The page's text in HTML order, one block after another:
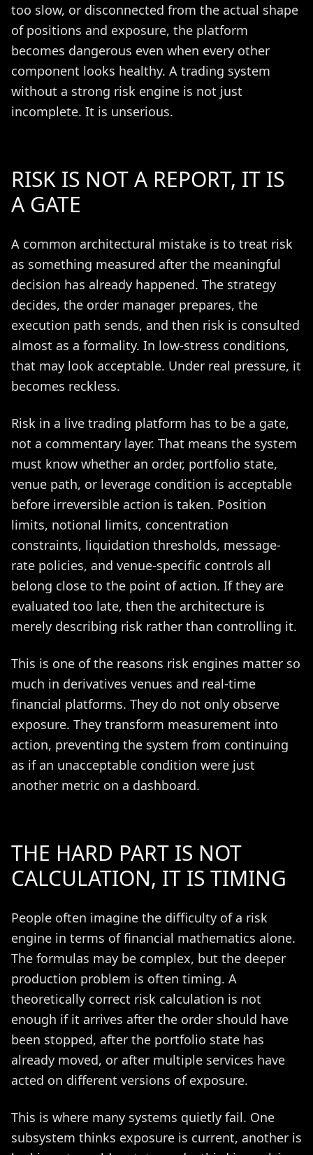
too slow, or disconnected from the actual shape
of positions and exposure, the platform
becomes dangerous even when every other
component looks healthy. A trading system
without a strong risk engine is not just
incomplete. It is unserious.
RISK IS NOT A REPORT, IT IS
A GATE
A common architectural mistake is to treat risk
as something measured after the meaningful
decision has already happened. The strategy
decides, the order manager prepares, the
execution path sends, and then risk is consulted
almost as a formality. In low-stress conditions,
that may look acceptable. Under real pressure, it
becomes reckless.
Risk in a live trading platform has to be a gate,
not a commentary layer. That means the system
must know whether an order, portfolio state,
venue path, or leverage condition is acceptable
before irreversible action is taken. Position
limits, notional limits, concentration
constraints, liquidation thresholds, message-
rate policies, and venue-specific controls all
belong close to the point of action. If they are
evaluated too late, then the architecture is
merely describing risk rather than controlling it.
This is one of the reasons risk engines matter so
much in derivatives venues and real-time
financial platforms. They do not only observe
exposure. They transform measurement into
action, preventing the system from continuing
as if an unacceptable condition were just
another metric on a dashboard.
THE HARD PART IS NOT
CALCULATION, IT IS TIMING
People often imagine the difficulty of a risk
engine in terms of financial mathematics alone.
The formulas may be complex, but the deeper
production problem is often timing. A
theoretically correct risk calculation is not
enough if it arrives after the order should have
been stopped, after the portfolio state has
already moved, or after multiple services have
acted on different versions of exposure.
This is where many systems quietly fail. One
subsystem thinks exposure is current, another is